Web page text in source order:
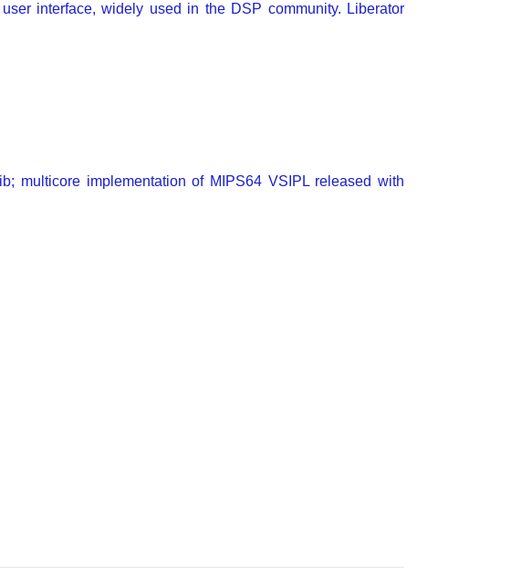
interface, widely used in the DSP community. Liberator
multicore implementation of MIPS64 VSIPL released with